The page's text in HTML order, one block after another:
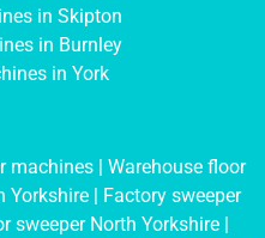
in Skipton
in Burnley
in York
machines
Warehouse floor
Yorkshire|
Factory sweeper
sweeper North Yorkshire|